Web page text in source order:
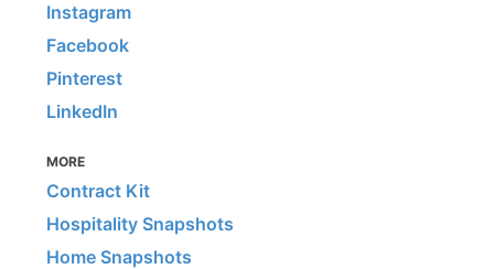
Instagram
Facebook
Pinterest
LinkedIn
MORE
Contract Kit
Hospitality Snapshots
Home Snapshots